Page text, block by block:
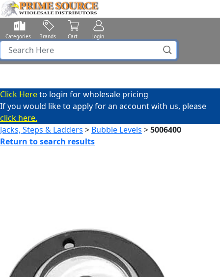
Categories Brands Cart Login
Click Hereto login for wholesale pricing
If you would like to apply for an account with us, please
click here.
Jacks, Steps & Ladders > Bubble Levels >5006400
Return to search results